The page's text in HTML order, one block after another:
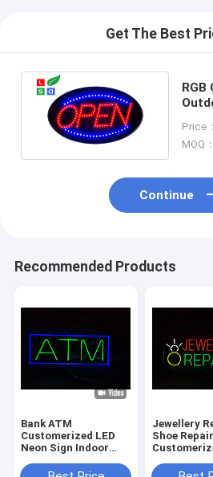
Get The Best
RGB
Fast
Price
MOQ
Continue
Recommended Products
Bank ATM
Customerized LED
Neon Sign Indoor
DC12V
Jewellery
Shoe Repair
Customerized
Decoration